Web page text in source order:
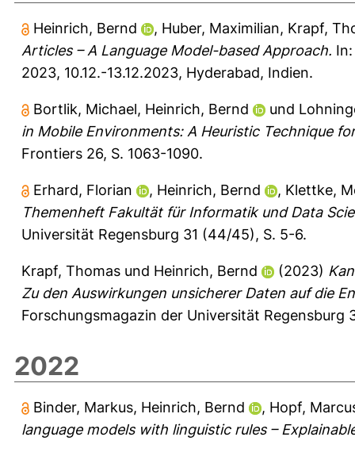
Heinrich, Bernd , Huber, Maximilian, Krapf,
Articles – A Language Model-based Approach.
2023, 10.12.-13.12.2023, Hyderabad, Indien.
Bortlik, Michael, Heinrich, Bernd und
in Mobile Environments: A Heuristic Technique
Frontiers 26, S. 1063-1090.
Erhard, Florian , Heinrich, Bernd , Klettke,
Themenheft Fakultät für Informatik und Data
Universität Regensburg 31 (44/45), S. 5-6.
Krapf, Thomas und Heinrich, Bernd (2023)
Zu den Auswirkungen unsicherer Daten auf die
Forschungsmagazin der Universität
2022
Binder, Markus, Heinrich, Bernd , Hopf,
language models with linguistic rules –